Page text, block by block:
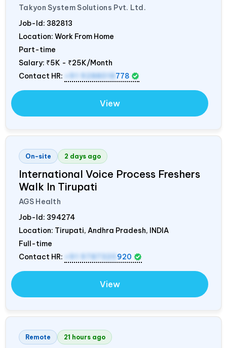
Takyon System Solutions Pvt. Ltd.
Job-Id: 382813
Location: Work From Home
Part-time
Salary: ₹5K - ₹25K/Month
Contact HR:
+91 9288018 778
View
On-site 2 days ago
International Voice Process Freshers
Walk In Tirupati
AGS Health
Job-Id: 394274
Location: Tirupati, Andhra Pradesh, INDIA
Full-time
Contact HR:
+91 9787320 920
View
Remote 21 hours ago